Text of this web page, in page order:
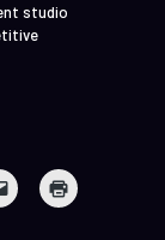
studio
Click
to
Click
to